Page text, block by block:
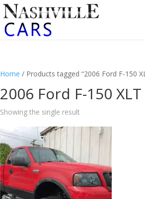
Home / Products tagged “2006 Ford F-150
2006 Ford F-150 XLT
Showing the single result